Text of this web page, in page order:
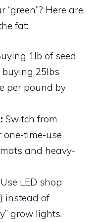
Here are
fat:
1lb of seed
buying 25lbs
per pound by
Switch from
time-use
and heavy-
Use LED shop
instead of
grow lights.